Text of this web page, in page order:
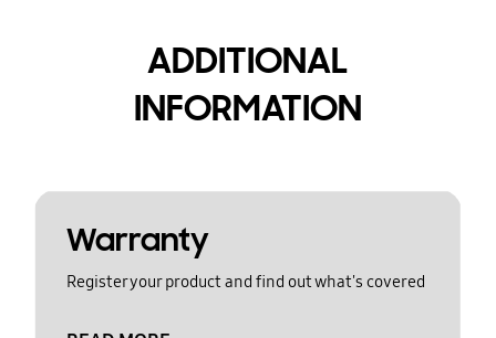
ADDITIONAL
INFORMATION
Warranty
Register your product and find out what's covered